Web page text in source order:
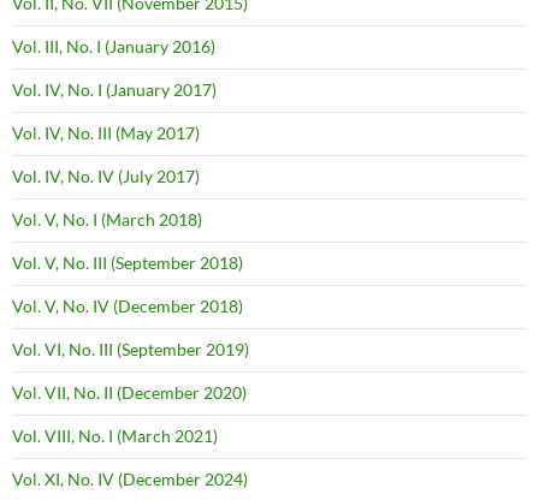
Vol. III, No. I (January 2016)
Vol. IV, No. I (January 2017)
Vol. IV, No. III (May 2017)
Vol. IV, No. IV (July 2017)
Vol. V, No. I (March 2018)
Vol. V, No. III (September 2018)
Vol. V, No. IV (December 2018)
Vol. VI, No. III (September 2019)
Vol. VII, No. II (December 2020)
Vol. VIII, No. I (March 2021)
Vol. XI, No. IV (December 2024)